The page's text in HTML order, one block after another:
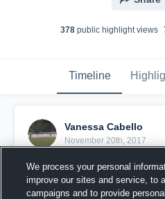
378public highlight views
Timeline
Vanessa Cabello
November 20th, 2017
Pinned
We process your personal
improve our sites and service, to
campaigns and to provide